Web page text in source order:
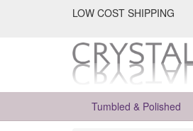
LOW COST SHIPPING
Tumbled & Polished